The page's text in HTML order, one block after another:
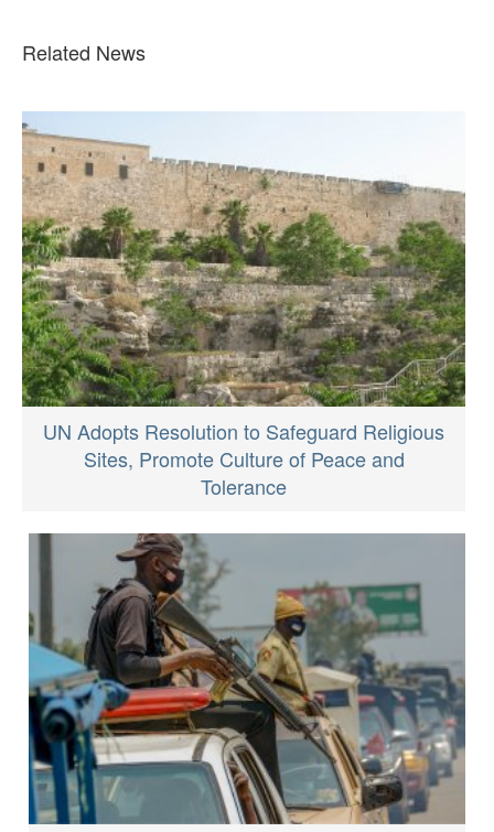
Related News
UN Adopts Resolution to Safeguard Religious
Sites, Promote Culture of Peace and
Tolerance